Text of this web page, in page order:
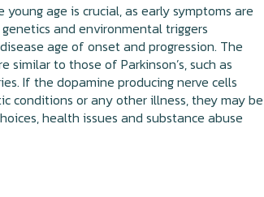
young age is crucial, as early symptoms are
and environmental triggers
age of onset and progression. The
similar to those of Parkinson’s, such as
If the dopamine producing nerve cells
conditions or any other illness, they may be
health issues and substance abuse